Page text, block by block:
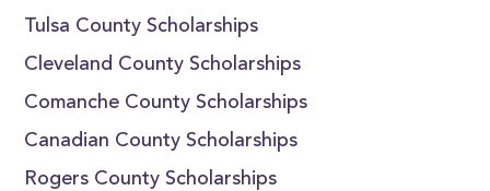
Tulsa County Scholarships
Cleveland County Scholarships
Comanche County Scholarships
Canadian County Scholarships
Rogers County Scholarships